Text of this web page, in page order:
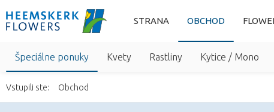
STRANA OBCHOD
Špeciálne ponuky Kvety Rastliny Kytice / Mono
Vstupili ste: Obchod